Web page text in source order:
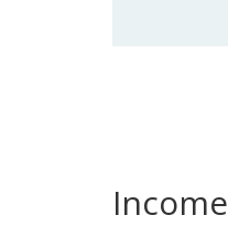
Income